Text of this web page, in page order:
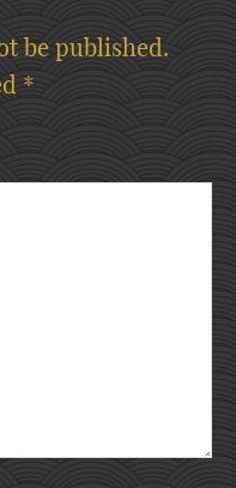
be published.
*